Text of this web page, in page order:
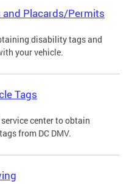
and Placards/Permits
disability tags and
your vehicle.
Tags
center to obtain
from DC DMV.